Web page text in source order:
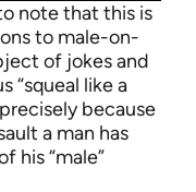
note that this is
to male-on-
of jokes and
“squeal like a
because
a man has
his “male”